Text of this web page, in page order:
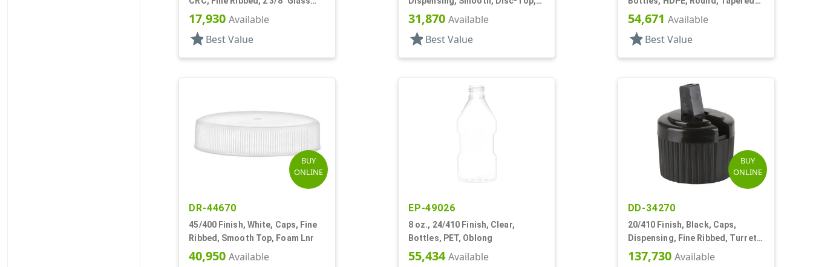
Pipette
17,930Available
starBest Value
.280" Orf, (F)
31,870 Available
star Best Value
Shoulders
54,671 Available
star Best Value
BUY
ONLINE
DR-44670
45/400 Finish, White, Caps, Fine
Ribbed, Smooth Top, Foam Lnr
40,950Available
EP-49026
8 oz., 24/410 Finish, Clear,
Bottles, PET, Oblong
55,434Available
BUY
ONLINE
DD-34270
20/410 Finish, Black, Caps,
Dispensing, Fine Ribbed, Turret
Style, .110" Orf
137,730 Available